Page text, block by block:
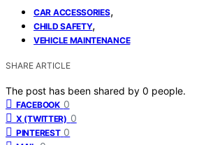
CAR ACCESSORIES,
CHILD SAFETY,
VEHICLE MAINTENANCE
SHARE ARTICLE
The post has been shared by 0 people.
FACEBOOK 0
X (TWITTER) 0
PINTEREST 0